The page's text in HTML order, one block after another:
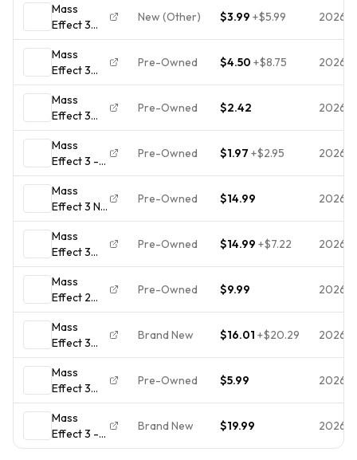
Mass
Effect 3
(Xbox
360) CIB
COMPLETE
& TESTED
New (Other) $3.99 +$5.99 2026-
Mass
Effect 3
Xbox 360
Game
Tested 2
disk set
Pre-Owned $4.50 +$8.75 2026-
Mass
Effect 3
(Microsoft
Xbox 360,
2012) NO
TRACKING
- 2 DISCS
ONLY 581
Pre-Owned $2.42 2026-
Mass
Effect 3 -
Xbox 360
Game
Pre-Owned $1.97 +$2.95 2026-
Mass
Effect 3 N7
Collector's
Edition
(Microsoft
Xbox 360)
2 Disc w/
Art Book
Pre-Owned $14.99 2026-
Mass
Effect 3
Collector
Edition
(Xbox
360) -
Authentic
Mint
Pre-Owned $14.99 +$7.22 2026-
Mass
Effect 2
and 3
[Xbox 360]
With
Inserts,
Tested
Pre-Owned $9.99 2026-
Mass
Effect 3
(Microsoft
Xbox 360,
2012)NEW
SEALED
Brand New $16.01 +$20.29 2026-
Mass
Effect 3
Xbox 360
CIB 2-Disc
w/ Inserts
Tested
Pre-Owned $5.99 2026-
Mass
Effect 3 -
Xbox 360
Brand New $19.99 2026-